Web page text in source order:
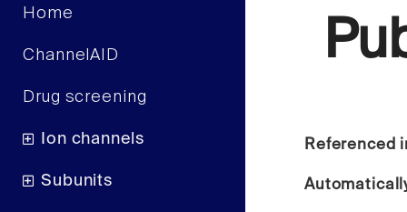
Home
ChannelAID
Drug screening
Ion channels
Subunits
Referenced